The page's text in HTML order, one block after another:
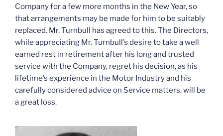
Company for a few more months in the New Year, so
that arrangements may be made for him to be suitably
replaced. Mr. Turnbull has agreed to this. The Directors,
while appreciating Mr. Turnbull’s desire to take a well
earned rest in retirement after his long and trusted
service with the Company, regret his decision, as his
lifetime’s experience in the Motor Industry and his
carefully considered advice on Service matters, will be
a great loss.